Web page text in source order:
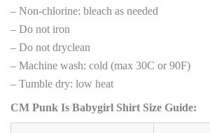
– Non-chlorine: bleach as needed
– Do not iron
– Do not dryclean
– Machine wash: cold (max 30C or 90F)
– Tumble dry: low heat
CM Punk Is Babygirl Shirt Size Guide: